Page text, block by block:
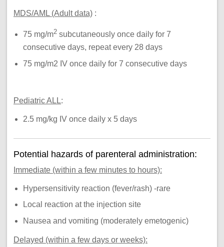
MDS/AML (Adult data):
75 mg/m2 subcutaneously once daily for 7
consecutive days, repeat every 28 days
75 mg/m2 IV once daily for 7 consecutive days
Pediatric ALL:
2.5 mg/kg IV once daily x 5 days
Potential hazards of parenteral administration:
Immediate (within a few minutes to hours):
Hypersensitivity reaction (fever/rash) -rare
Local reaction at the injection site
Nausea and vomiting (moderately emetogenic)
Delayed (within a few days or weeks):